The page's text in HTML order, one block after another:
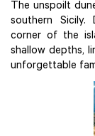
The unspoilt
southern Sicily.
corner of the
shallow depths,
unforgettable